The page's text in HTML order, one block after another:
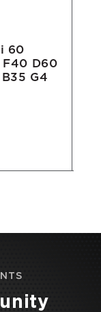
60
F40 D60
G4